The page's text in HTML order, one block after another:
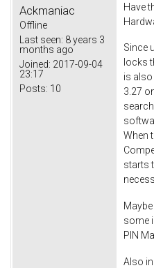
Ackmaniac
Offline
Last seen: 8 years 3
months ago
Joined: 2017-09-04
23:17
Posts: 10
Have
Since
locks
is also
3.27
When
starts
some
PIN
Also